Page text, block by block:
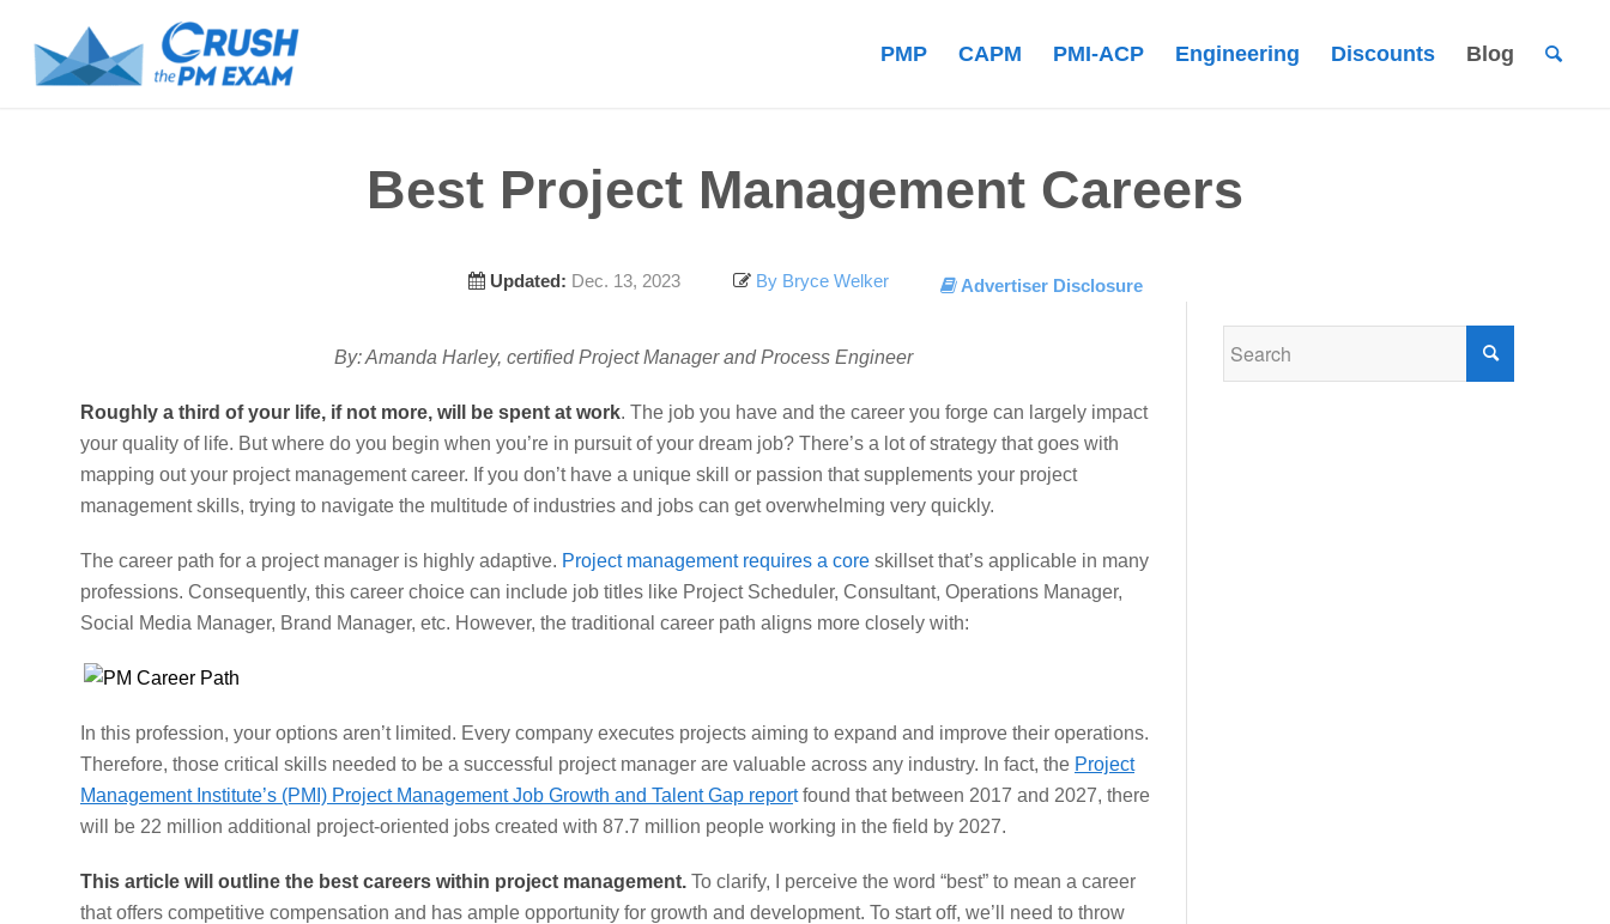
PMP CAPM PMI-ACP Engineering Discounts Blog
Best Project Management Careers
Updated: Dec. 13, 2023 By Bryce Welker Advertiser Disclosure
By: Amanda Harley, certified Project Manager and Process Engineer
Roughly a third of your life, if not more, will be spent at work. The job you have and the career you forge can largely impact
your quality of life. But where do you begin when you’re in pursuit of your dream job? There’s a lot of strategy that goes with
mapping out your project management career. If you don’t have a unique skill or passion that supplements your project
management skills, trying to navigate the multitude of industries and jobs can get overwhelming very quickly.
The career path for a project manager is highly adaptive. Project management requires a core skillsetthat’s applicable in many
professions. Consequently, this career choice can include job titles like Project Scheduler, Consultant, Operations Manager,
Social Media Manager, Brand Manager, etc. However, the traditional career path aligns more closely with:
In this profession, your options aren’t limited. Every company executes projects aiming to expand and improve their operations.
Therefore, those critical skills needed to be a successful project manager are valuable across any industry. In fact, the Project
Management Institute’s (PMI) Project Management Job Growth and Talent Gap report found that between 2017 and 2027, there
will be 22 million additional project-oriented jobs created with 87.7 million people working in the field by 2027.
This article will outline the best careers within project management. To clarify, I perceive the word “best” to mean a career
that offers competitive compensation and has ample opportunity for growth and development. To start off, we’ll need to throw